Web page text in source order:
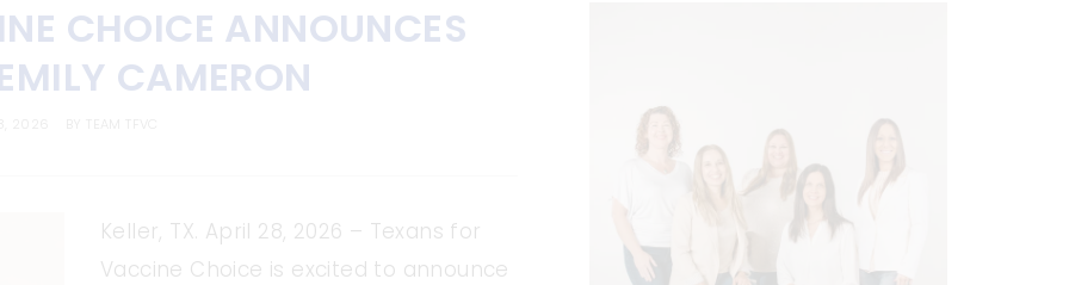
CHOICE ANNOUNCES
CAMERON
Keller, TX. April 28, 2026 – Texans for
Vaccine Choice is excited to announce